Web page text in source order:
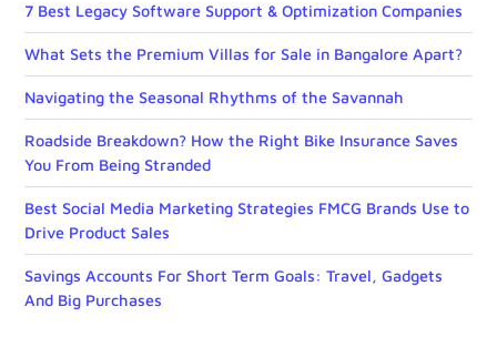
7 Best Legacy Software Support & Optimization Companies
What Sets the Premium Villas for Sale in Bangalore Apart?
Navigating the Seasonal Rhythms of the Savannah
Roadside Breakdown? How the Right Bike Insurance Saves
You From Being Stranded
Best Social Media Marketing Strategies FMCG Brands Use to
Drive Product Sales
Savings Accounts For Short Term Goals: Travel, Gadgets
And Big Purchases